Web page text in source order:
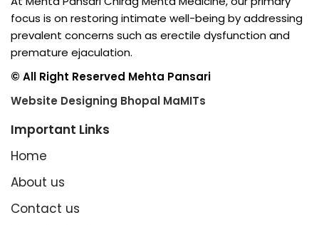
focus is on restoring intimate well-being by addressing
prevalent concerns such as erectile dysfunction and
premature ejaculation.
© All Right Reserved Mehta Pansari
Website Designing Bhopal MaMITs
Important Links
Home
About us
Contact us